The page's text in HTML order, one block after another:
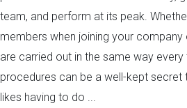
team, and perform at its peak.
members when joining your company
are carried out in the same way
procedures can be a well-kept
likes having to do ...